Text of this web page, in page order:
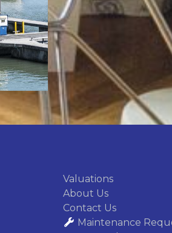
Valuations
About Us
Contact Us
Maintenance